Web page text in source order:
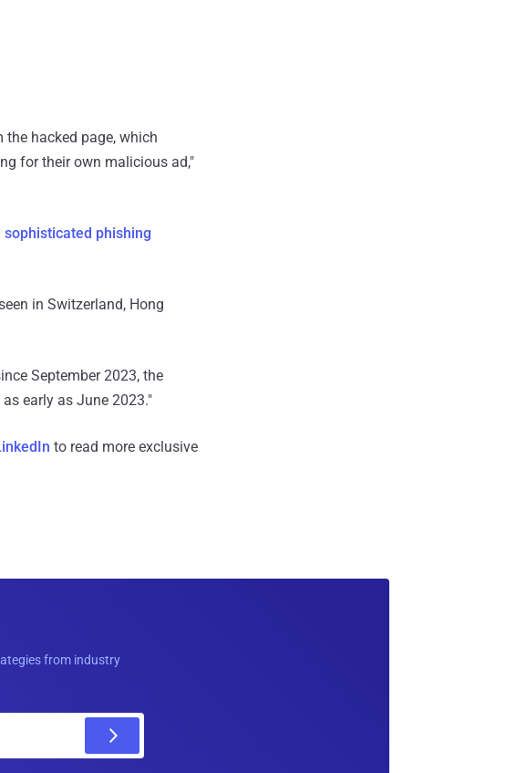
hacked page, which
for their own malicious ad,"
sophisticated phishing
in Switzerland, Hong
September 2023, the
early as June 2023."
to read more exclusive
from industry